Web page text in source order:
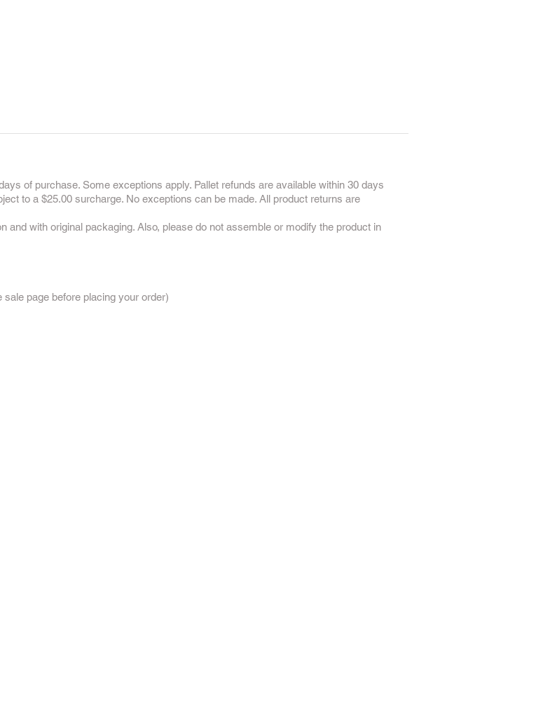
of purchase. Some exceptions apply. Pallet refunds are available within 30 days
to a $25.00 surcharge. No exceptions can be made. All product returns are
and with original packaging. Also, please do not assemble or modify the product in
sale page before placing your order)